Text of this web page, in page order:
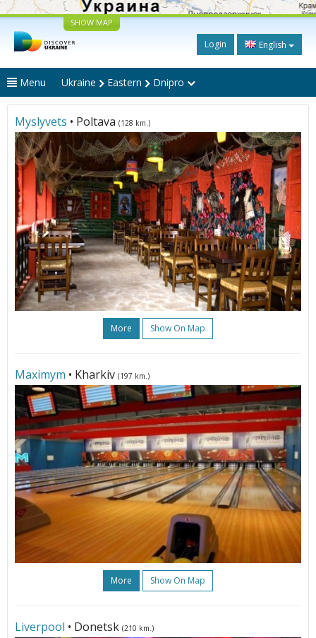
SHOW MAP
Login English
Menu Ukraine Eastern Dnipro
Myslyvets • Poltava (128 km.)
More Show On Map
Maximym • Kharkiv (197 km.)
More Show On Map
Liverpool • Donetsk (210 km.)